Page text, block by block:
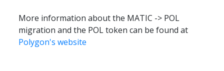
More information about the MATIC -> POL
Polygon's website